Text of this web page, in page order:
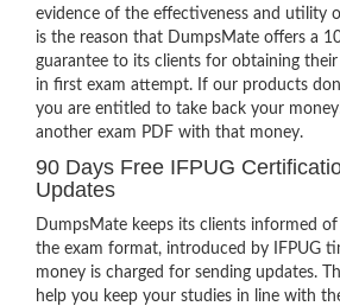
evidence of the effectiveness and utility
is the reason that DumpsMate offers a
guarantee to its clients for obtaining
in first exam attempt. If our products
you are entitled to take back your
another exam PDF with that money.
90 Days Free IFPUG
Updates
DumpsMate keeps its clients informed
the exam format, introduced by IFPUG
money is charged for sending updates.
help you keep your studies in line with